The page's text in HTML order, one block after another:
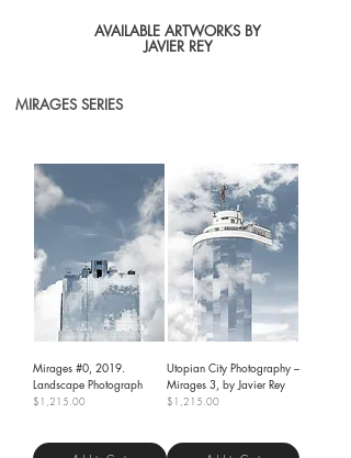
AVAILABLE ARTWORKS BY
JAVIER REY
MIRAGES SERIES
Mirages #0, 2019.
Landscape Photograph
Price
$1,215.00
Utopian City Photography –
Mirages 3, by Javier Rey
Price
$1,215.00